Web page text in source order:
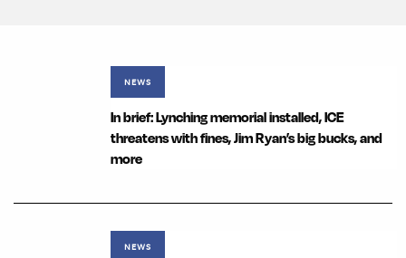
NEWS
In brief: Lynching memorial installed, ICE
threatens with fines, Jim Ryan’s big bucks, and
more
NEWS